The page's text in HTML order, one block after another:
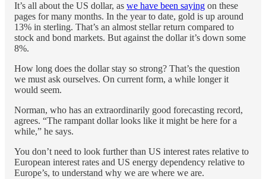
It’s all about the US dollar, as we have been saying on these
pages for many months. In the year to date, gold is up around
13% in sterling. That’s an almost stellar return compared to
stock and bond markets. But against the dollar it’s down some
8%.
How long does the dollar stay so strong? That’s the question
we must ask ourselves. On current form, a while longer it
would seem.
Norman, who has an extraordinarily good forecasting record,
agrees. “The rampant dollar looks like it might be here for a
while,” he says.
You don’t need to look further than US interest rates relative to
European interest rates and US energy dependency relative to
Europe’s, to understand why we are where we are.